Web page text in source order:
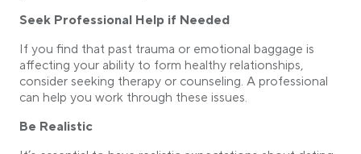
Seek Professional Help if Needed
If you find that past trauma or emotional baggage is
affecting your ability to form healthy relationships,
consider seeking therapy or counseling. A professional
can help you work through these issues.
Be Realistic